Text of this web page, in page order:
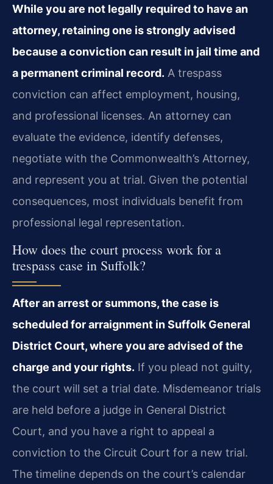
While you are not legally required to have an
attorney, retaining one is strongly advised
because a conviction can result in jail time and
a permanent criminal record. A trespass
conviction can affect employment, housing,
and professional licenses. An attorney can
evaluate the evidence, identify defenses,
negotiate with the Commonwealth’s Attorney,
and represent you at trial. Given the potential
consequences, most individuals benefit from
professional legal representation.
How does the court process work for a
trespass case in Suffolk?
After an arrest or summons, the case is
scheduled for arraignment in Suffolk General
District Court, where you are advised of the
charge and your rights. If you plead not guilty,
the court will set a trial date. Misdemeanor trials
are held before a judge in General District
Court, and you have a right to appeal a
conviction to the Circuit Court for a new trial.
The timeline depends on the court’s calendar